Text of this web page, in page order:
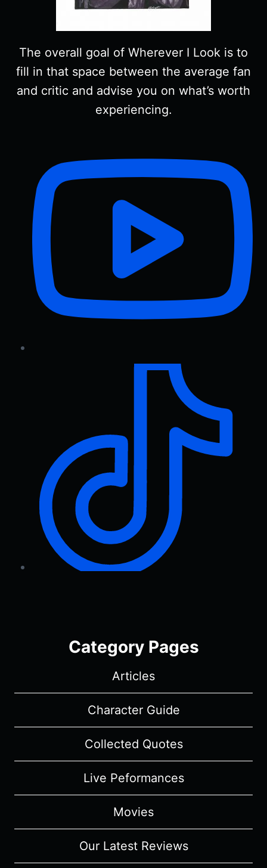
The overall goal of Wherever I Look is to
fill in that space between the average fan
and critic and advise you on what’s worth
experiencing.
Category Pages
Articles
Character Guide
Collected Quotes
Live Peformances
Movies
Our Latest Reviews